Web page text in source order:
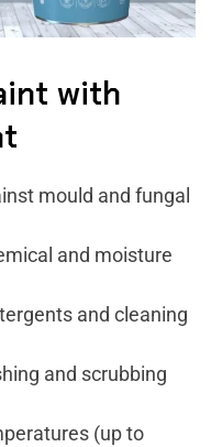
with
mould and fungal
and moisture
and cleaning
and scrubbing
(up to